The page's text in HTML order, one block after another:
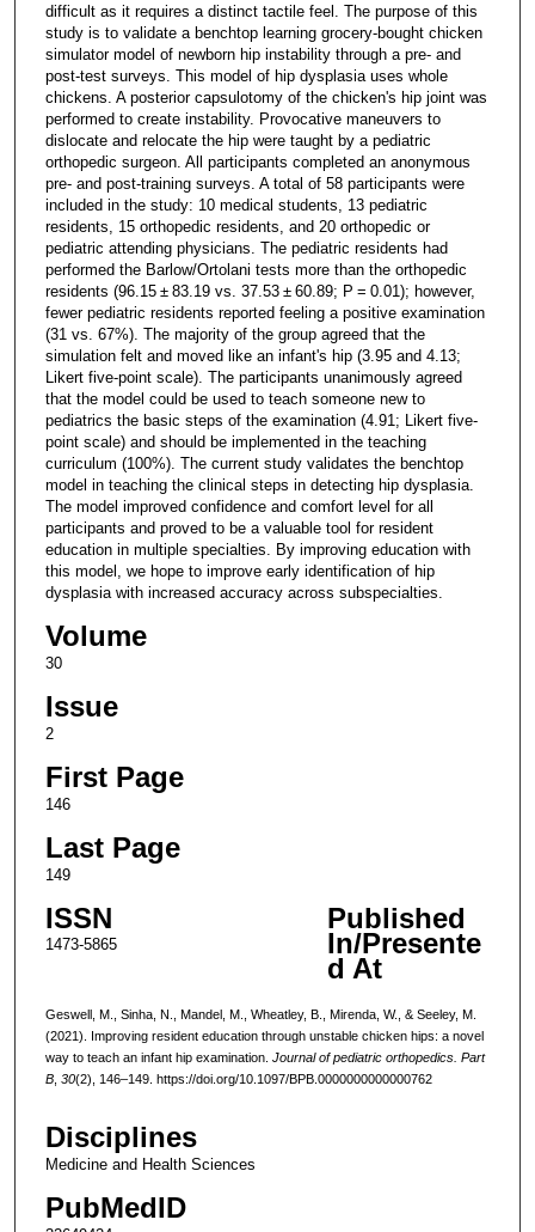
difficult as it requires a distinct tactile feel. The purpose of this
study is to validate a benchtop learning grocery-bought chicken
simulator model of newborn hip instability through a pre- and
post-test surveys. This model of hip dysplasia uses whole
chickens. A posterior capsulotomy of the chicken's hip joint was
performed to create instability. Provocative maneuvers to
dislocate and relocate the hip were taught by a pediatric
orthopedic surgeon. All participants completed an anonymous
pre- and post-training surveys. A total of 58 participants were
included in the study: 10 medical students, 13 pediatric
residents, 15 orthopedic residents, and 20 orthopedic or
pediatric attending physicians. The pediatric residents had
performed the Barlow/Ortolani tests more than the orthopedic
residents (96.15 ± 83.19 vs. 37.53 ± 60.89; P = 0.01); however,
fewer pediatric residents reported feeling a positive examination
(31 vs. 67%). The majority of the group agreed that the
simulation felt and moved like an infant's hip (3.95 and 4.13;
Likert five-point scale). The participants unanimously agreed
that the model could be used to teach someone new to
pediatrics the basic steps of the examination (4.91; Likert five-
point scale) and should be implemented in the teaching
curriculum (100%). The current study validates the benchtop
model in teaching the clinical steps in detecting hip dysplasia.
The model improved confidence and comfort level for all
participants and proved to be a valuable tool for resident
education in multiple specialties. By improving education with
this model, we hope to improve early identification of hip
dysplasia with increased accuracy across subspecialties.
Volume
30
Issue
2
First Page
146
Last Page
149
ISSN
1473-5865
Published
In/Presente
d At
Geswell, M., Sinha, N., Mandel, M., Wheatley, B., Mirenda, W., & Seeley, M.
(2021). Improving resident education through unstable chicken hips: a novel
way to teach an infant hip examination. Journal of pediatric orthopedics. Part
B, 30(2), 146–149. https://doi.org/10.1097/BPB.0000000000000762
Disciplines
Medicine and Health Sciences
PubMedID